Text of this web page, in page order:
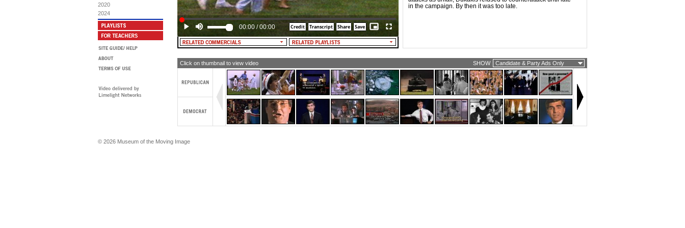
2020
2024
00:00 /00:00
in the campaign. By then it was too late.
Click on thumbnail to view video SHOW Candidate & Party Ads Only
© 2026 Museum of the Moving Image